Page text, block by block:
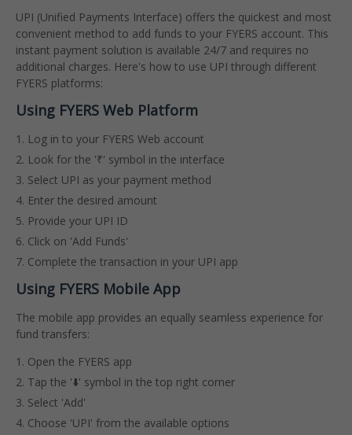
UPI (Unified Payments Interface) offers the quickest and most
convenient method to add funds to your FYERS account. This
instant payment solution is available 24/7 and requires no
additional charges. Here's how to use UPI through different
FYERS platforms:
Using FYERS Web Platform
Log in to your FYERS Web account
Look for the '₹' symbol in the interface
Select UPI as your payment method
Enter the desired amount
Provide your UPI ID
Click on 'Add Funds'
Complete the transaction in your UPI app
Using FYERS Mobile App
The mobile app provides an equally seamless experience for
fund transfers:
Open the FYERS app
Tap the '⬇️' symbol in the top right corner
Select 'Add'
Choose 'UPI' from the available options